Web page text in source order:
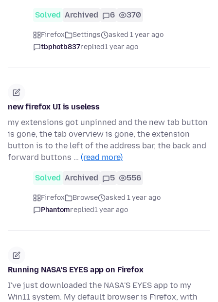
Solved Archived 6 370
Firefox Settings
asked 1 year ago
tbphotb837replied1 year ago
new firefox UI is useless
my extensions got unpinned and the new tab button
is gone, the tab overview is gone, the extension
button is to the left of the address bar, the back and
forward buttons … (read more)
Solved Archived 5 556
Firefox Browse
asked 1 year ago
Phantomreplied1 year ago
Running NASA'S EYES app on Firefox
I've just downloaded the NASA'S EYES app to my
Win11 system. My default browser is Firefox, with